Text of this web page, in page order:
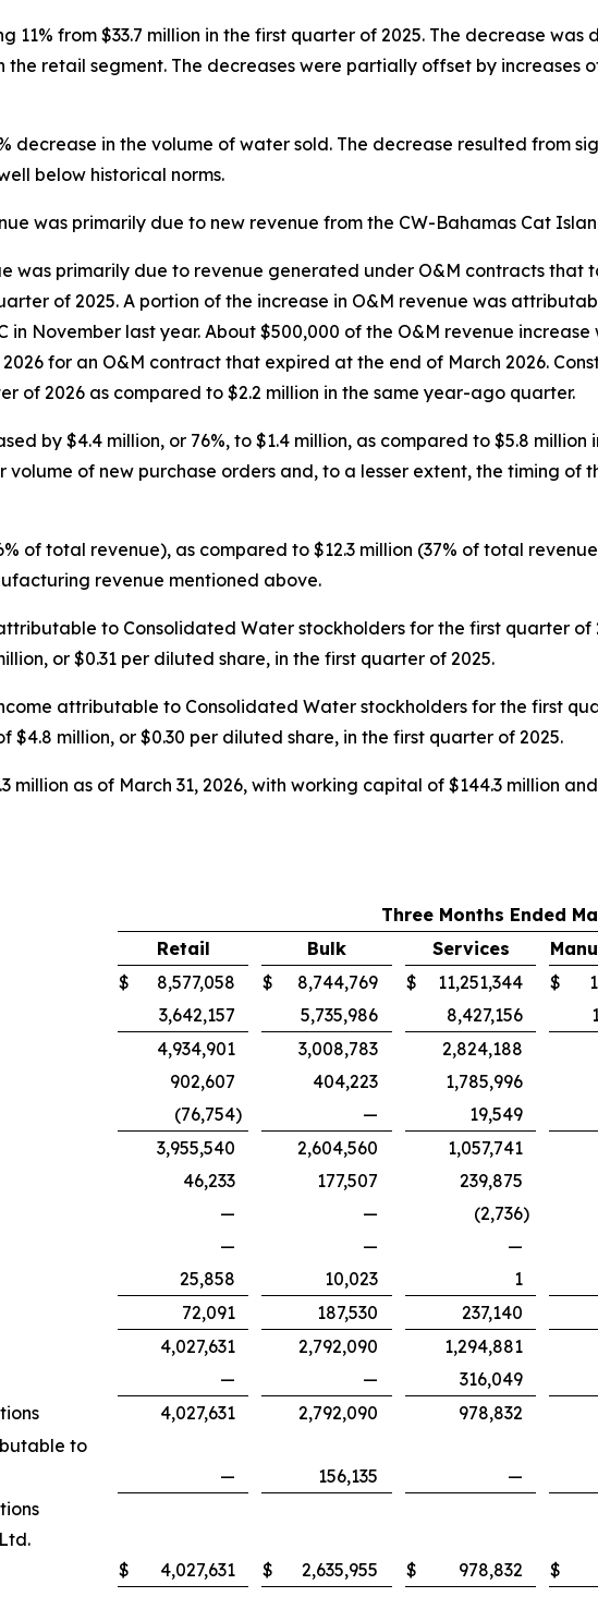
11% from $33.7 million in the first quarter of 2025. The decrease was
retail segment. The decreases were partially offset by increases
decrease in the volume of water sold. The decrease resulted from
below historical norms.
was primarily due to new revenue from the CW-Bahamas Cat
was primarily due to revenue generated under O&M contracts
of 2025. A portion of the increase in O&M revenue was
in November last year. About $500,000 of the O&M revenue
for an O&M contract that expired at the end of March 2026.
of 2026 as compared to $2.2 million in the same year-ago quarter.
by $4.4 million, or 76%, to $1.4 million, as compared to $5.8
of new purchase orders and, to a lesser extent, the timing of
of total revenue), as compared to $12.3 million (37% of total
revenue mentioned above.
to Consolidated Water stockholders for the first quarter of
or $0.31 per diluted share, in the first quarter of 2025.
attributable to Consolidated Water stockholders for the first
million, or $0.30 per diluted share, in the first quarter of 2025.
million as of March 31, 2026, with working capital of $144.3 million
Three Months Ended
Retail
Bulk Services
$ 8,577,058 $ 8,744,769 $ 11,251,344 $
3,642,157 5,735,986 8,427,156
4,934,901 3,008,783 2,824,188
902,607 404,223 1,785,996
(76,754) — 19,549
3,955,540 2,604,560 1,057,741
46,233 177,507 239,875
— — (2,736)
— — —
25,858 10,023 1
72,091 187,530 237,140
4,027,631 2,792,090 1,294,881
— — 316,049
4,027,631 2,792,090 978,832
to
— 156,135 —
$ 4,027,631 $ 2,635,955 $ 978,832 $